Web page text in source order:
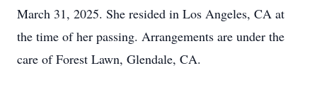
March 31, 2025. She resided in Los Angeles, CA at
the time of her passing. Arrangements are under the
care of Forest Lawn, Glendale, CA.